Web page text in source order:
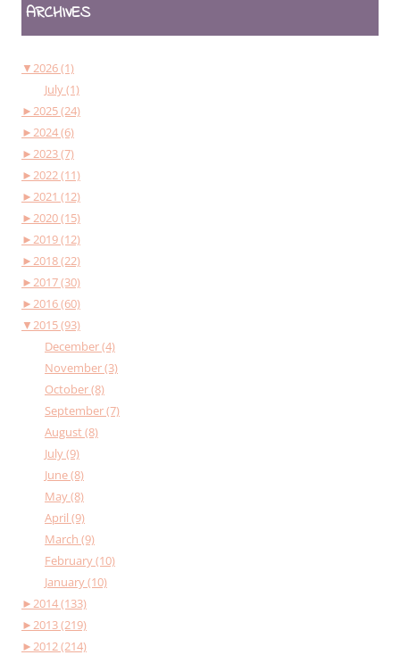
ARCHIVES
▼2026 (1)
July (1)
►2025 (24)
►2024 (6)
►2023 (7)
►2022 (11)
►2021 (12)
►2020 (15)
►2019 (12)
►2018 (22)
►2017 (30)
►2016 (60)
▼2015 (93)
December (4)
November (3)
October (8)
September (7)
August (8)
July (9)
June (8)
May (8)
April (9)
March (9)
February (10)
January (10)
►2014 (133)
►2013 (219)
►2012 (214)